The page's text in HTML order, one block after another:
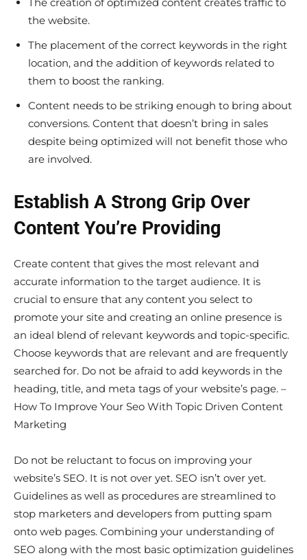
the website.
The placement of the correct keywords in the right
location, and the addition of keywords related to
them to boost the ranking.
Content needs to be striking enough to bring about
conversions. Content that doesn’t bring in sales
despite being optimized will not benefit those who
are involved.
Establish A Strong Grip Over
Content You’re Providing
Create content that gives the most relevant and
accurate information to the target audience. It is
crucial to ensure that any content you select to
promote your site and creating an online presence is
an ideal blend of relevant keywords and topic-specific.
Choose keywords that are relevant and are frequently
searched for. Do not be afraid to add keywords in the
heading, title, and meta tags of your website’s page. –
How To Improve Your Seo With Topic Driven Content
Marketing
Do not be reluctant to focus on improving your
website’s SEO. It is not over yet. SEO isn’t over yet.
Guidelines as well as procedures are streamlined to
stop marketers and developers from putting spam
onto web pages. Combining your understanding of
SEO along with the most basic optimization guidelines